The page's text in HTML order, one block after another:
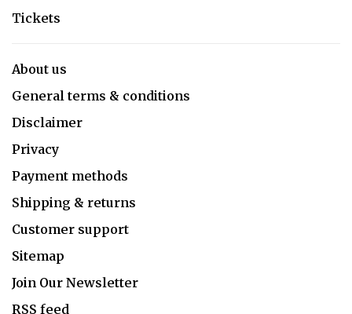
Tickets
About us
General terms & conditions
Disclaimer
Privacy
Payment methods
Shipping & returns
Customer support
Sitemap
Join Our Newsletter
RSS feed